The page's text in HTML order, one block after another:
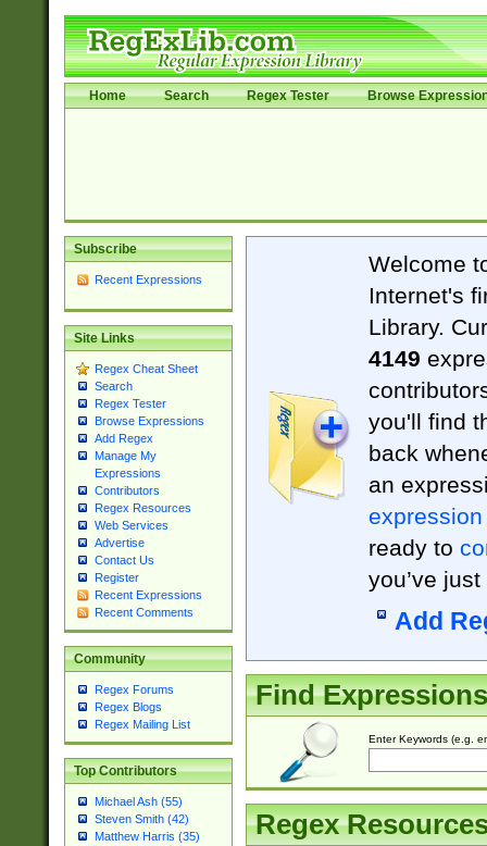
Home Search Regex Tester Browse
Subscribe
Recent Expressions
Site Links
Regex Cheat Sheet
Search
Regex Tester
Browse Expressions
Add Regex
Manage My
Expressions
Contributors
Regex Resources
Web Services
Advertise
Contact Us
Register
Recent Expressions
Recent Comments
Community
Regex Forums
Regex Blogs
Regex Mailing List
Top Contributors
Michael Ash (55)
Steven Smith (42)
Matthew Harris (35)
Welcome
Internet's
Library.
4149
you'll find
back
an
expression
ready to
you’ve
Add
Find Expressions
Enter Keywords (e.g.
Regex